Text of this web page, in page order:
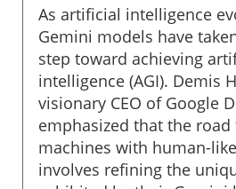
As artificial intelligence
Gemini models have
step toward achieving
intelligence (AGI). Demis
visionary CEO of Google
emphasized that the
machines with human-
involves refining the